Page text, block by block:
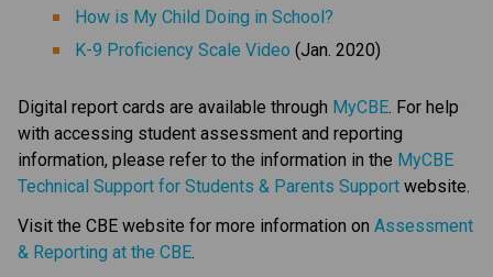
How is My Child Doing in School?​
K-9 Proficiency Scale Video​ (Jan. 2020)
Digital report cards are available through MyCBE​ . For help
with accessing student assessment and reporting
information, please refer to the information in the MyCBE
Technical Support for Students & Parents Support website.
Visit the CBE website for more information on Assessment
& Reporting at the CBE